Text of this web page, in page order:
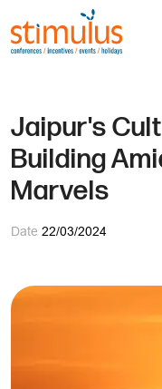
Jaipur's
Building
Marvels
Date 22/03/2024